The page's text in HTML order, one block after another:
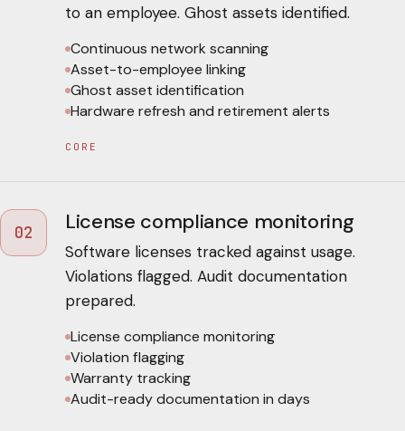
to an employee. Ghost assets identified.
Continuous network scanning
Asset-to-employee linking
Ghost asset identification
Hardware refresh and retirement alerts
CORE
02 License compliance monitoring
Software licenses tracked against usage.
Violations flagged. Audit documentation
prepared.
License compliance monitoring
Violation flagging
Warranty tracking
Audit-ready documentation in days